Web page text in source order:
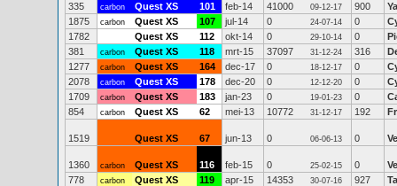
335
carbon Quest XS 101 feb-14 41000 09-12-17 900
1875
carbon Quest XS 107 jul-14 0 24-07-14 0
1782
Quest XS 112 okt-14 0 29-10-14 0
381
carbon Quest XS 118 mrt-15 37097 31-12-24 316
1277
carbon Quest XS 164 dec-17 0 18-12-17 0
2078
carbon Quest XS 178 dec-20 0 12-12-20 0
1709
carbon Quest XS 183 jan-23 0 19-01-23 0
854
carbon Quest XS 62 mei-13 10772 31-12-17 192
1519 Quest XS 67 jun-13 0 06-06-13 0
1360 carbon Quest XS 116 feb-15 0 25-02-15 0
778
carbon Quest XS 119 apr-15 14353 30-07-16 927